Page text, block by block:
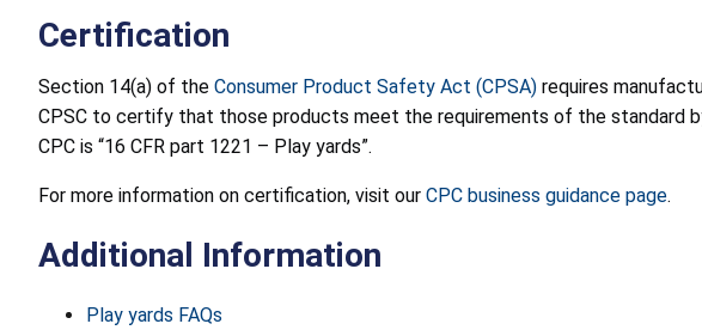
Certification
Section 14(a) of the Consumer Product Safety Act (CPSA) requires
CPSC to certify that those products meet the requirements of the standard
CPC is “16 CFR part 1221 – Play yards”.
For more information on certification, visit our CPC business guidance page.
Additional Information
Play yards FAQs